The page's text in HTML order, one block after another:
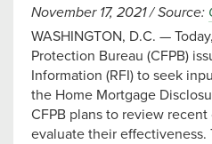
November 17, 2021/Source:
WASHINGTON, D.C. —
Protection Bureau (CFPB)
Information (RFI) to seek
the Home Mortgage
CFPB plans to review
evaluate their effectiveness.